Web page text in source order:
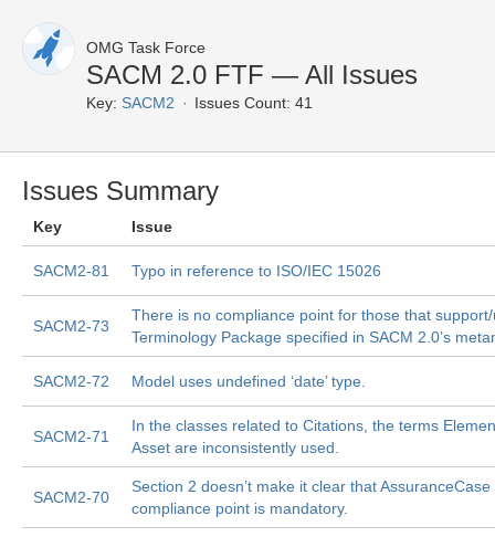
OMG Task Force
SACM 2.0 FTF — All Issues
Key: SACM2 Issues Count: 41
Issues Summary
Key Issue
SACM2-81 Typo in reference to ISO/IEC 15026
SACM2-73
There is no compliance point for those that
Terminology Package specified in SACM 2.0’s
SACM2-72 Model uses undefined ‘date’ type.
SACM2-71
In the classes related to Citations, the terms
Asset are inconsistently used.
SACM2-70
Section 2 doesn’t make it clear that AssuranceCase
compliance point is mandatory.